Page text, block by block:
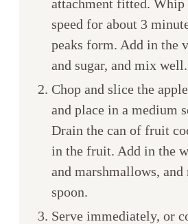
attachment fitted. Whip
speed for about 3
peaks form. Add in the
and sugar, and mix well.
Chop and slice the
and place in a medium
Drain the can of fruit
in the fruit. Add in the
and marshmallows,
spoon.
Serve immediately, or